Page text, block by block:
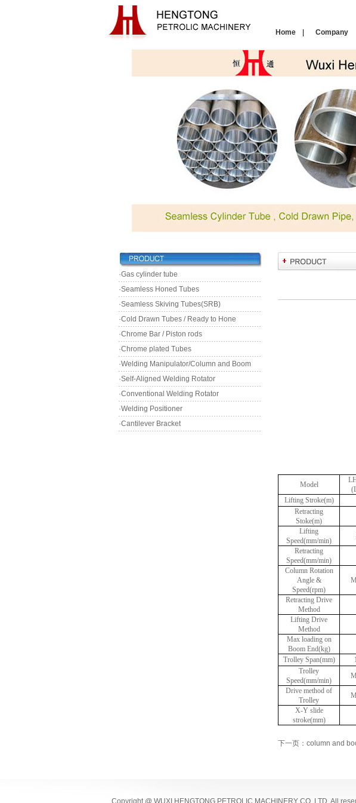
Home Company
·Gas cylinder tube
·Seamless Honed Tubes
·Seamless Skiving Tubes(SRB)
·Cold Drawn Tubes / Ready to Hone
·Chrome Bar / Piston rods
·Chrome plated Tubes
·Welding Manipulator/Column and Boom
·Self-Aligned Welding Rotator
·Conventional Welding Rotator
·Welding Positioner
·Cantilever Bracket
Model
Lifting Stroke(m)
Retracting
Stoke(m)
Lifting
Speed(mm/min)
Retracting
Speed(mm/min)
Column Rotation
Angle &
Speed(rpm)
Retracting Drive
Method
Lifting Drive
Method
Max loading on
Boom End(kg)
Trolley Span(mm)
Trolley
Speed(mm/min)
Drive method of
Trolley
X-Y slide
stroke(mm)
下一页：column and
Copyright @ WUXI HENGTONG PETROLIC MACHINERY CO.,LTD. All